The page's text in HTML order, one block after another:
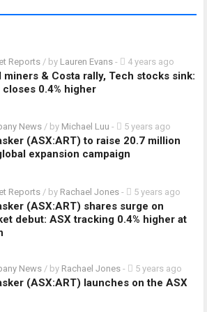
Reports / by Lauren Evans - 4 years ago
miners & Costa rally, Tech stocks sink:
closes 0.4% higher
News / by Michael Luu - 5 years ago
(ASX:ART) to raise 20.7 million
expansion campaign
Reports / by Rachael Jones - 5 years ago
(ASX:ART) shares surge on
debut: ASX tracking 0.4% higher at
News / by Rachael Jones - 5 years ago
(ASX:ART) launches on the ASX